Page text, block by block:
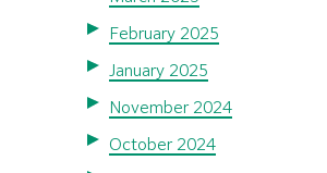
February 2025
January 2025
November 2024
October 2024